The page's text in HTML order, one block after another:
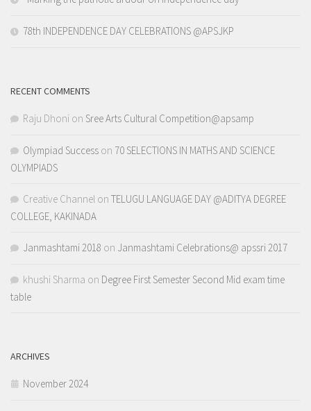
78th INDEPENDENCE DAY CELEBRATIONS @APSJKP
RECENT COMMENTS
Raju Dhoni on Sree Arts Cultural Competition@apsamp
Olympiad Success on 70 SELECTIONS IN MATHS AND SCIENCE
OLYMPIADS
Creative Channel on TELUGU LANGUAGE DAY @ADITYA DEGREE
COLLEGE, KAKINADA
Janmashtami 2018 on Janmashtami Celebrations@ apssri 2017
khushi Sharma on Degree First Semester Second Mid exam time
table
ARCHIVES
November 2024